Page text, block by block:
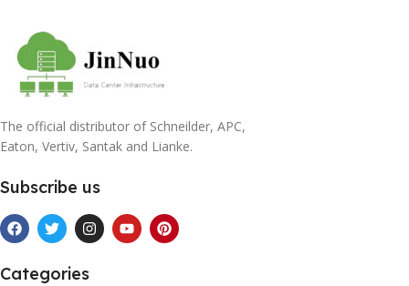
The official distributor of Schneilder, APC,
Eaton, Vertiv, Santak and Lianke.
Subscribe us
Categories